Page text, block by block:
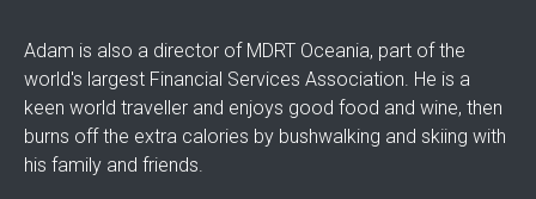
Adam is also a director of MDRT Oceania, part of the
world's largest Financial Services Association. He is a
keen world traveller and enjoys good food and wine, then
burns off the extra calories by bushwalking and skiing with
his family and friends.